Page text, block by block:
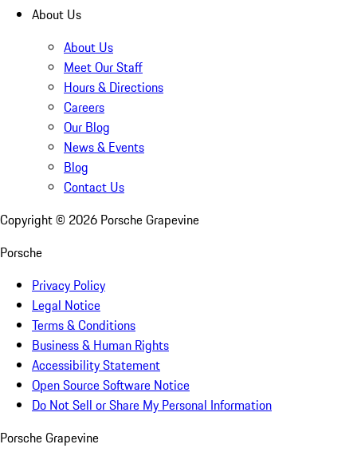
About Us
About Us
Meet Our Staff
Hours & Directions
Careers
Our Blog
News & Events
Blog
Contact Us
Copyright © 2026 Porsche Grapevine
Porsche
Privacy Policy
Legal Notice
Terms & Conditions
Business & Human Rights
Accessibility Statement
Open Source Software Notice
Do Not Sell or Share My Personal Information
Porsche Grapevine